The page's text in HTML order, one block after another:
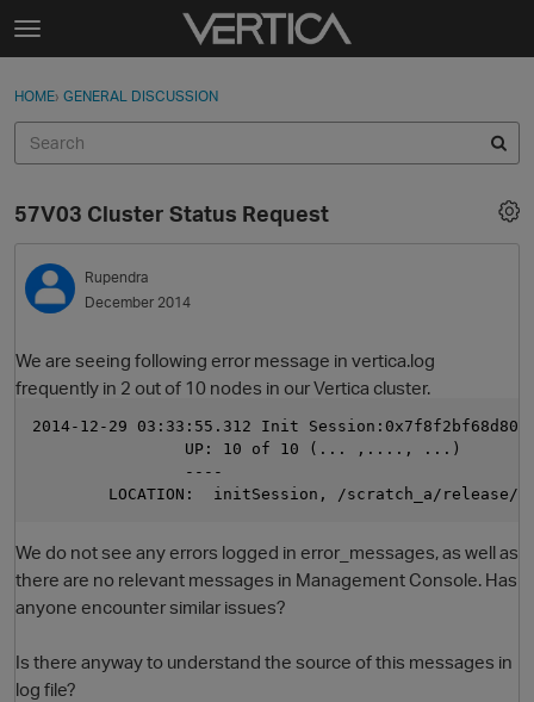
Skip to content
t
g
e
e
n
u
Sign In
Discussions
Sign In · Register
HOME› GENERAL DISCUSSION
57V03 Cluster Status Request
Rupendra
December 2014
We are seeing following error message in vertica.log
frequently in 2 out of 10 nodes in our Vertica cluster.
2014-12-29 03:33:55.312 Init
UP: 10 of 10 (... ,...., ...)
----
LOCATION:  initSession, /scratch_a/release/
We do not see any errors logged in error_messages, as well as
there are no relevant messages in Management Console. Has
anyone encounter similar issues?
Is there anyway to understand the source of this messages in
log file?